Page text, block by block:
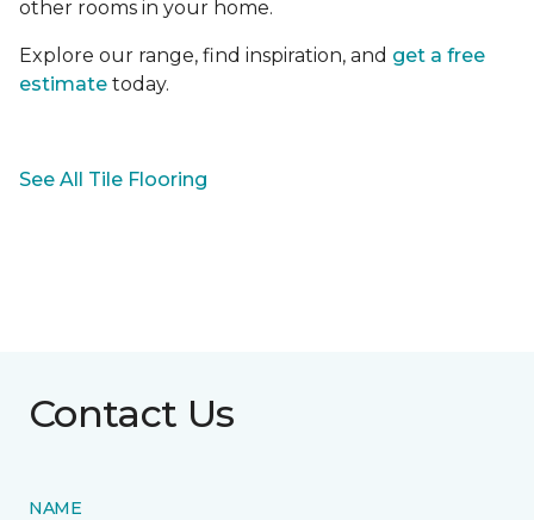
other rooms in your home.
Explore our range, find inspiration, and get a free
estimate today.
See All Tile Flooring
Contact Us
NAME